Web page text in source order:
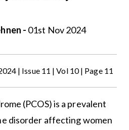
- 01st Nov 2024
| Issue 11 | Vol 10 | Page 11
(PCOS) is a prevalent
disorder affecting women